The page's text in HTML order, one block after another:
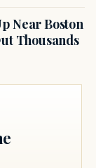
Near Boston
Thousands